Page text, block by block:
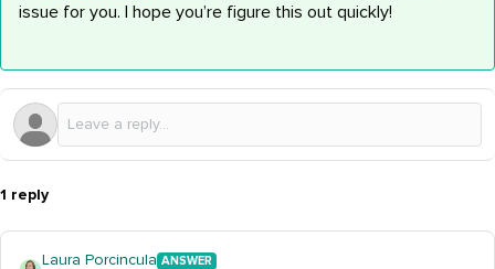
issue for you. I hope you’re figure this out quickly!
1 reply
Laura Porcincula ANSWER